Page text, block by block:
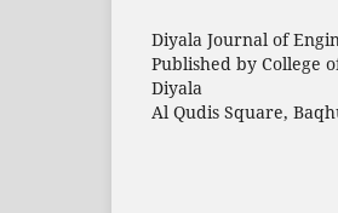
Diyala Journal of
Published by College
Diyala
Al Qudis Square,